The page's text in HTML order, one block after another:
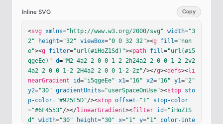
Inline SVG Copy
<svg xmlns="http://www.w3.org/2000/svg" width="3
2"
height="32" viewBox="0 0 32 32"><g fill="non
e"><g filter="url(#iHoZ1Sd)"><path fill="url(#i5
qgeEe)" d="M2 4a2 2 0 0 1 2-2h24a2 2 0 0 1 2 2v2
4a2 2 0 0 1-2 2H4a2 2 0 0 1-2-2z"/></g><defs><li
nearGradient
id="i5qgeEe" x1="16" x2="16" y1="2"
y2="30" gradientUnits="userSpaceOnUse"><stop sto
p-color="#925E5D"/><stop offset="1"
stop-color
="#6F4553"/></linearGradient><filter id="iHoZ1S
d" width="30" height="30" x="1" y="1"
color-inte